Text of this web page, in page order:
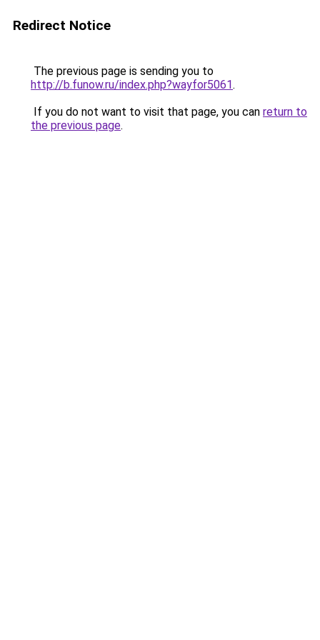
Redirect Notice
The previous page is sending you to
http://b.funow.ru/index.php?wayfor5061.
If you do not want to visit that page, you can return to
the previous page.